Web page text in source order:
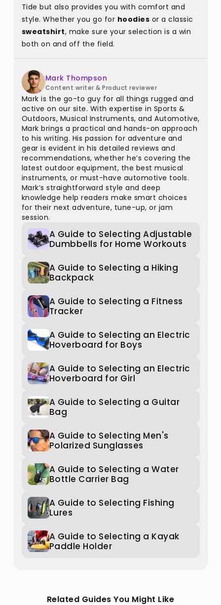
Tide but also provides you with comfort and
style. Whether you go for hoodies or a classic
sweatshirt, make sure your selection is a win
both on and off the field.
Mark Thompson
Content writer & Product reviewer
Mark is the go-to guy for all things rugged and
active on our site. With expertise in Sports &
Outdoors, Musical Instruments, and Automotive,
Mark brings a practical and hands-on approach
to his writing. His passion for adventure and
gear is evident in his detailed reviews and
recommendations, whether he’s covering the
latest outdoor equipment, the best musical
instruments, or must-have automotive tools.
Mark’s straightforward style and deep
knowledge help readers make smart choices
for their next adventure, tune-up, or jam
session.
A Guide to Selecting Adjustable
Dumbbells for Home Workouts
A Guide to Selecting a Hiking
Backpack
A Guide to Selecting a Fitness
Tracker
A Guide to Selecting an Electric
Hoverboard for Boys
A Guide to Selecting an Electric
Hoverboard for Girl
A Guide to Selecting a Guitar
Bag
A Guide to Selecting Men's
Polarized Sunglasses
A Guide to Selecting a Water
Bottle Carrier Bag
A Guide to Selecting Fishing
Lures
A Guide to Selecting a Kayak
Paddle Holder
Related Guides You Might Like